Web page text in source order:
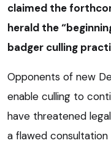
claimed the
herald the
badger culling
Opponents of new
enable culling to
have threatened
a flawed consultation